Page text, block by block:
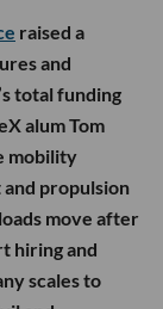
raised a
and
total funding
alum Tom
mobility
propulsion
move after
hiring and
scales to